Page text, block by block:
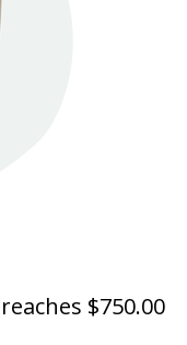
reaches $750.00